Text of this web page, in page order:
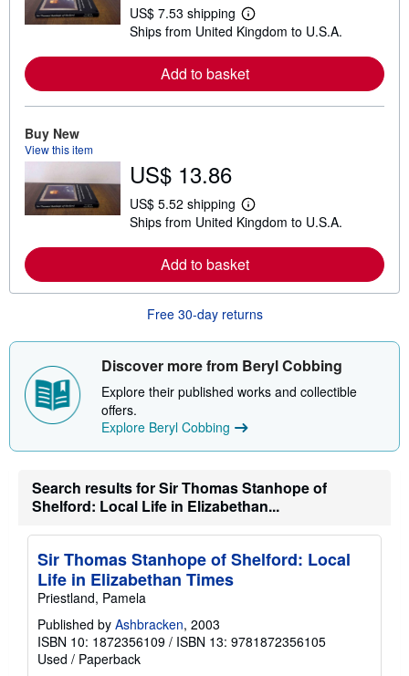
US$ 7.53 shipping
L
e
r
n
t
s
h
p
p
i
n
r
e
s
Ships from United Kingdom to U.S.A.
Add to basket
Buy New
View this item
US$ 13.86
US$ 5.52 shipping
L
e
r
n
o
e
b
o
u
t
s
i
p
n
g
r
t
s
Ships from United Kingdom to U.S.A.
Add to basket
Free 30-day returns
Discover more from Beryl Cobbing
Explore their published works and collectible
offers.
Explore Beryl Cobbing
Search results for Sir Thomas Stanhope of
Shelford: Local Life in Elizabethan...
Sir Thomas Stanhope of Shelford: Local
Life in Elizabethan Times
Priestland, Pamela
Published by Ashbracken, 2003
ISBN 10: 1872356109 / ISBN 13: 9781872356105
Used / Paperback